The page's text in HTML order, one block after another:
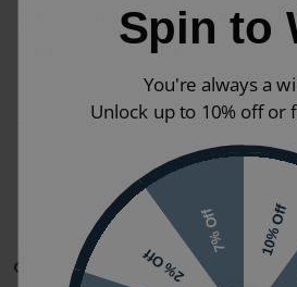
Choosing Slotted,
of Basin Waste
3rd January 2024
There are several different types
can be paired with a bathroom
and style, including slotted,
options. Learn the types and
#Basins Guides #Buying Guides
Guides
#Tap Guides #Waste
Spin to
You're always a
Unlock up to 10% off or
10% Off
2% Off
7% Off